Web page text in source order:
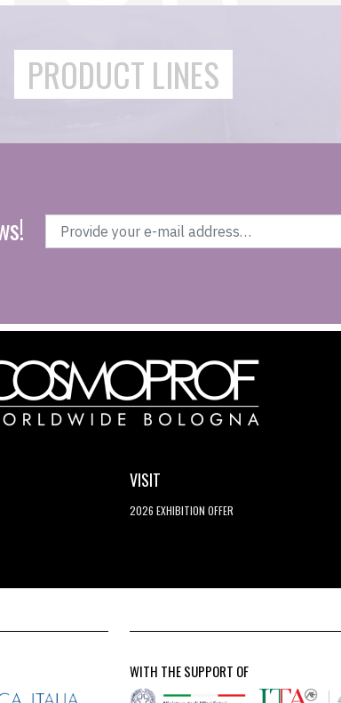
PRODUCT LINES
VISIT
2026 EXHIBITION OFFER
WITH THE SUPPORT OF